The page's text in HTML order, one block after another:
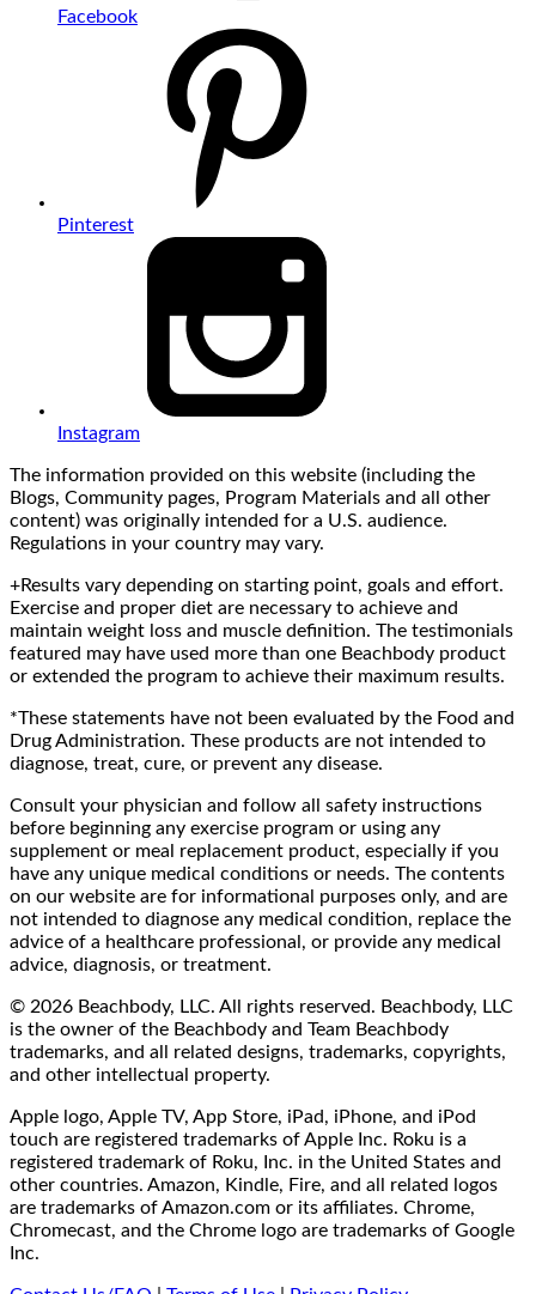
Facebook
Pinterest
Instagram
The information provided on this website (including the
Blogs, Community pages, Program Materials and all other
content) was originally intended for a U.S. audience.
Regulations in your country may vary.
+Results vary depending on starting point, goals and effort.
Exercise and proper diet are necessary to achieve and
maintain weight loss and muscle definition. The testimonials
featured may have used more than one Beachbody product
or extended the program to achieve their maximum results.
*These statements have not been evaluated by the Food and
Drug Administration. These products are not intended to
diagnose, treat, cure, or prevent any disease.
Consult your physician and follow all safety instructions
before beginning any exercise program or using any
supplement or meal replacement product, especially if you
have any unique medical conditions or needs. The contents
on our website are for informational purposes only, and are
not intended to diagnose any medical condition, replace the
advice of a healthcare professional, or provide any medical
advice, diagnosis, or treatment.
© 2026 Beachbody, LLC. All rights reserved. Beachbody, LLC
is the owner of the Beachbody and Team Beachbody
trademarks, and all related designs, trademarks, copyrights,
and other intellectual property.
Apple logo, Apple TV, App Store, iPad, iPhone, and iPod
touch are registered trademarks of Apple Inc. Roku is a
registered trademark of Roku, Inc. in the United States and
other countries. Amazon, Kindle, Fire, and all related logos
are trademarks of Amazon.com or its affiliates. Chrome,
Chromecast, and the Chrome logo are trademarks of Google
Inc.